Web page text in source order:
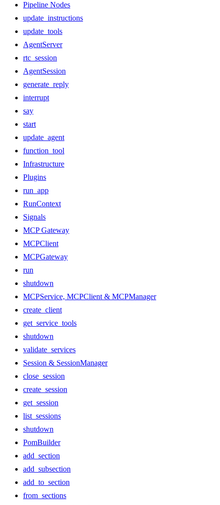
Pipeline Nodes
update_instructions
update_tools
AgentServer
rtc_session
AgentSession
generate_reply
interrupt
say
start
update_agent
function_tool
Infrastructure
Plugins
run_app
RunContext
Signals
MCP Gateway
MCPClient
MCPGateway
run
shutdown
MCPService, MCPClient & MCPManager
create_client
get_service_tools
shutdown
validate_services
Session & SessionManager
close_session
create_session
get_session
list_sessions
shutdown
PomBuilder
add_section
add_subsection
add_to_section
from_sections